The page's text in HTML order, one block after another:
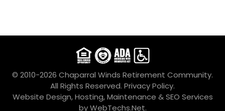
© 2010-2026 Chaparral Winds Retirement Community.
All Rights Reserved. Privacy Policy.
Website Design, Hosting, Maintenance & SEO Services
byWebTechs.Net.